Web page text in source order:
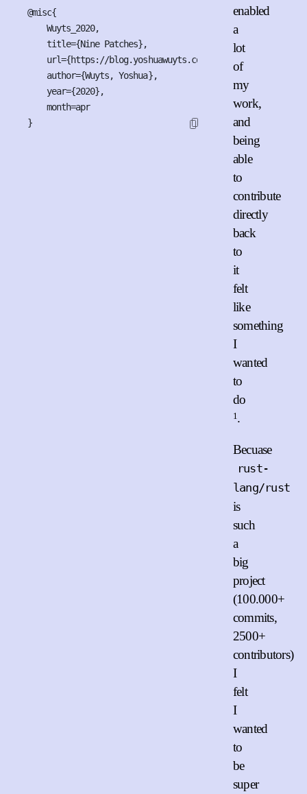
@misc{
    Wuyts_2020,
    title={Nine Patches},
    url={https://blog.yoshuawuyts.com/nine-patches},
    author={Wuyts, Yoshua},
    year={2020},
    month=apr
}
enabled
a
lot
of
my
work,
and
being
able
to
contribute
directly
back
to
it
felt
like
something
I
wanted
to
do
1 .
Becuase
rust-
lang/rust
is
such
a
big
project
(100.000+
commits,
2500+
contributors)
I
felt
I
wanted
to
be
super